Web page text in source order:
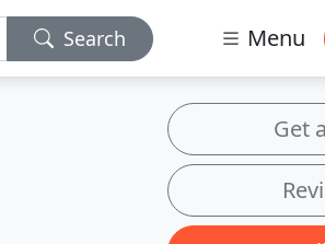
Search Menu
Get